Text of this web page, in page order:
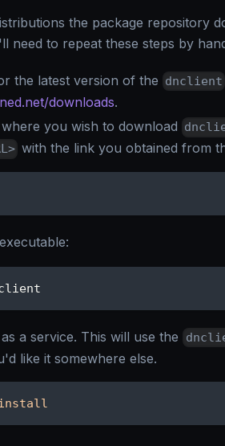
the package repository
need to repeat these steps by
the latest version of the dnclient
downloads.
you wish to download
with the link you obtained from
executable:
as a service. This will use the
like it somewhere else.